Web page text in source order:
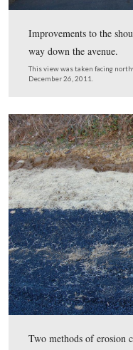
Improvements to
This view was taken